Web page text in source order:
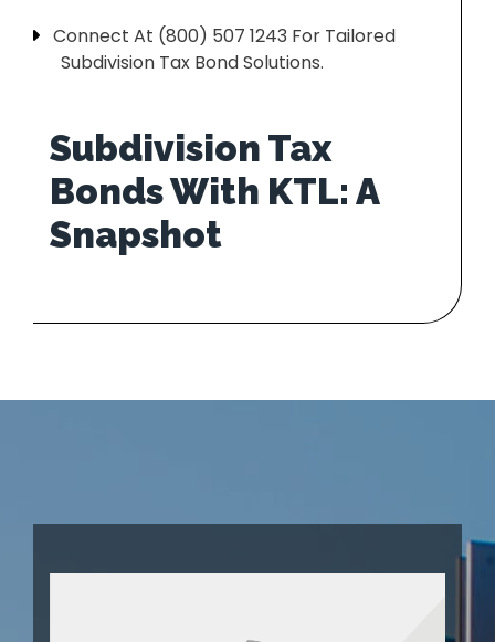
Connect At (800) 507 1243 For Tailored
Subdivision Tax Bond Solutions.
Subdivision Tax
Bonds With KTL: A